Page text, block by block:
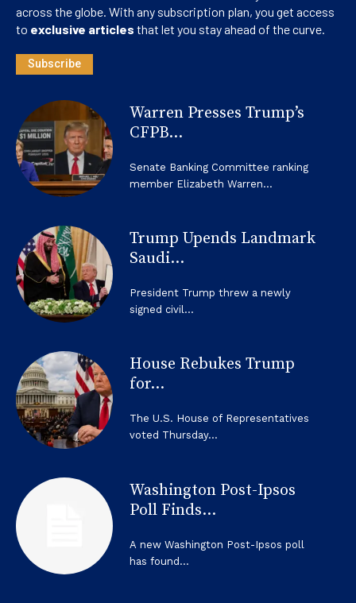
across the globe. With any subscription plan, you get access
to exclusive articles that let you stay ahead of the curve.
Subscribe
Warren Presses Trump’s
CFPB...
Senate Banking Committee ranking
member Elizabeth Warren...
Trump Upends Landmark
Saudi...
President Trump threw a newly
signed civil...
House Rebukes Trump
for...
The U.S. House of Representatives
voted Thursday...
Washington Post-Ipsos
Poll Finds...
A new Washington Post-Ipsos poll
has found...